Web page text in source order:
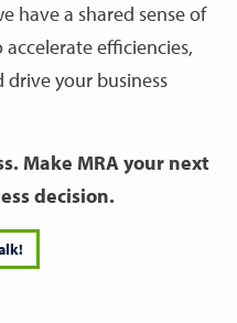
have a shared sense of
efficiencies,
your business
Make MRA your next
decision.